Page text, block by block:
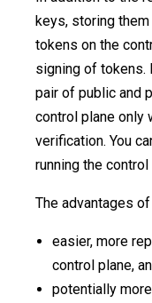
keys, storing
tokens on the
signing of tokens.
pair of public and
control plane only
verification. You
running the control
The advantages
easier, more
control plane,
potentially